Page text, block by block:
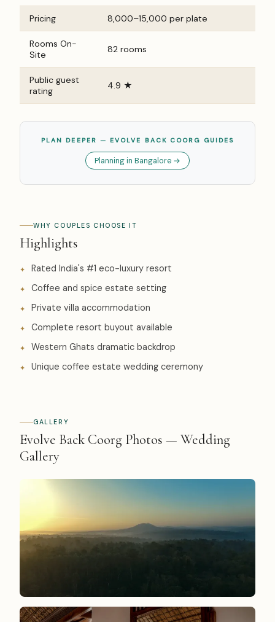
Pricing ₹8,000–₹15,000 per plate
Rooms On-
Site
82 rooms
Public guest
rating
4.9 ★
PLAN DEEPER — EVOLVE BACK COORG GUIDES
Planning in Bangalore →
WHY COUPLES CHOOSE IT
Highlights
Rated India's #1 eco-luxury resort
Coffee and spice estate setting
Private villa accommodation
Complete resort buyout available
Western Ghats dramatic backdrop
Unique coffee estate wedding ceremony
GALLERY
Evolve Back Coorg Photos — Wedding
Gallery